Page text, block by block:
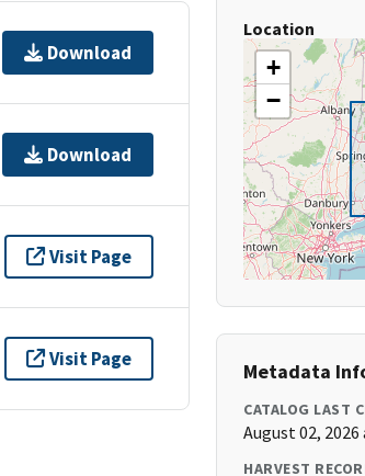
Download
Download
Visit Page
Visit Page
Location
+
−
Metadata
CATALOG LAST
August 02, 2026
HARVEST